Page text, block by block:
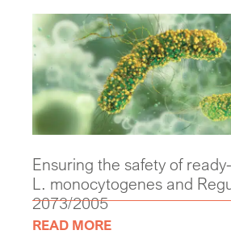
Ensuring the safety of
L. monocytogenes and
2073/2005
READ MORE